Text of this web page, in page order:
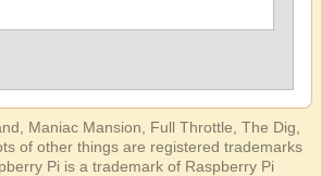
Maniac Mansion, Full Throttle, The Dig,
of other things are registered trademarks
Pi is a trademark of Raspberry Pi